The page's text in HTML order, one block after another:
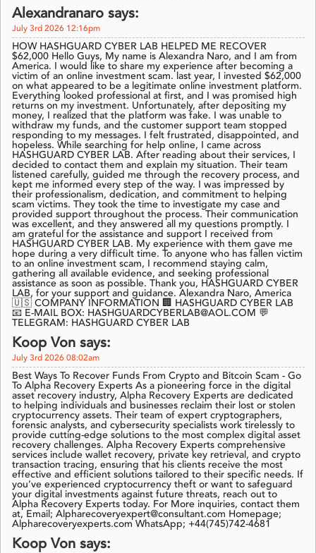
Alexandranaro says:
July 3rd 2026 12:16pm
HOW HASHGUARD CYBER LAB HELPED ME RECOVER
$62,000 Hello Guys, My name is Alexandra Naro, and I am from
America. I would like to share my experience after becoming a
victim of an online investment scam. last year, I invested $62,000
on what appeared to be a legitimate online investment platform.
Everything looked professional at first, and I was promised high
returns on my investment. Unfortunately, after depositing my
money, I realized that the platform was fake. I was unable to
withdraw my funds, and the customer support team stopped
responding to my messages. I felt frustrated, disappointed, and
hopeless. While searching for help online, I came across
HASHGUARD CYBER LAB. After reading about their services, I
decided to contact them and explain my situation. Their team
listened carefully, guided me through the recovery process, and
kept me informed every step of the way. I was impressed by
their professionalism, dedication, and commitment to helping
scam victims. They took the time to investigate my case and
provided support throughout the process. Their communication
was excellent, and they answered all my questions promptly. I
am grateful for the assistance and support I received from
HASHGUARD CYBER LAB. My experience with them gave me
hope during a very difficult time. To anyone who has fallen victim
to an online investment scam, I recommend staying calm,
gathering all available evidence, and seeking professional
assistance as soon as possible. Thank you, HASHGUARD CYBER
LAB, for your support and guidance. Alexandra Naro, America
🇺🇸 COMPANY INFORMATION 🏢 HASHGUARD CYBER LAB
📧 E-MAIL BOX: HASHGUARDCYBERLAB@AOL.COM 💬
TELEGRAM: HASHGUARD CYBER LAB
Koop Von says:
July 3rd 2026 08:02am
Best Ways To Recover Funds From Crypto and Bitcoin Scam - Go
To Alpha Recovery Experts As a pioneering force in the digital
asset recovery industry, Alpha Recovery Experts are dedicated
to helping individuals and businesses reclaim their lost or stolen
cryptocurrency assets. Their team of expert cryptographers,
forensic analysts, and cybersecurity specialists work tirelessly to
provide cutting-edge solutions to the most complex digital asset
recovery challenges. Alpha Recovery Experts comprehensive
services include wallet recovery, private key retrieval, and crypto
transaction tracing, ensuring that his clients receive the most
effective and efficient solutions tailored to their specific needs. If
you’ve experienced cryptocurrency theft or want to safeguard
your digital investments against future threats, reach out to
Alpha Recovery Experts today. For More inquiries, contact them
at, Email; Alpharecoveryexpert@consultant.com Homepage;
Alpharecoveryexperts.com WhatsApp; +44(745)742-4681
Koop Von says: